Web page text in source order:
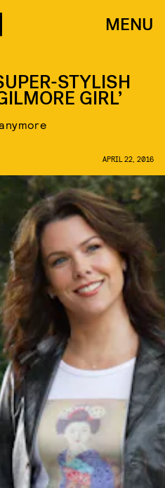
MENU
STYLISH
GIRL’
APRIL 22, 2016